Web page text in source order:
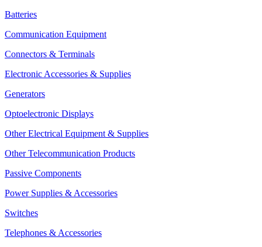
Batteries
Communication Equipment
Connectors & Terminals
Electronic Accessories & Supplies
Generators
Optoelectronic Displays
Other Electrical Equipment & Supplies
Other Telecommunication Products
Passive Components
Power Supplies & Accessories
Switches
Telephones & Accessories